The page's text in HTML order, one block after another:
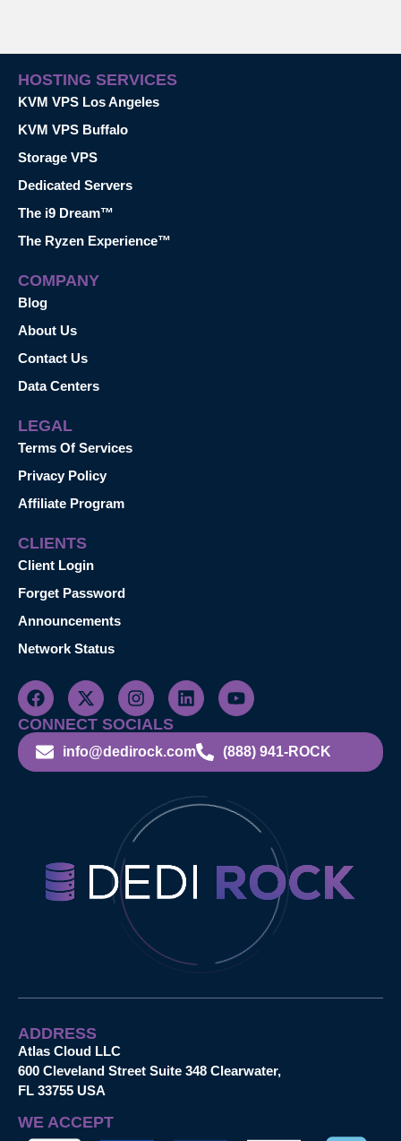
HOSTING SERVICES
KVM VPS Los Angeles
KVM VPS Buffalo
Storage VPS
Dedicated Servers
The i9 Dream™
The Ryzen Experience™
COMPANY
Blog
About Us
Contact Us
Data Centers
LEGAL
Terms Of Services
Privacy Policy
Affiliate Program
CLIENTS
Client Login
Forget Password
Announcements
Network Status
CONNECT SOCIALS
info@dedirock.com (888) 941-ROCK
ADDRESS
Atlas Cloud LLC
600 Cleveland Street Suite 348 Clearwater,
FL 33755 USA
WE ACCEPT